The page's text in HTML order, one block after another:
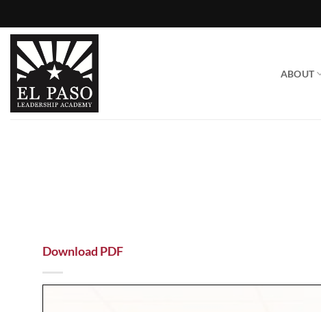
to
content
ABOUT
Download PDF